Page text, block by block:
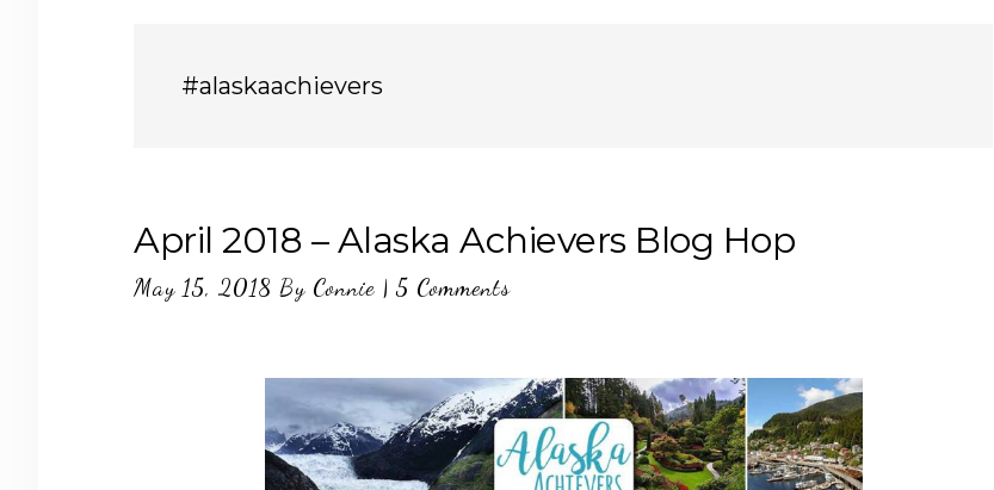
#alaskaachievers
April 2018 – Alaska Achievers Blog Hop
May 15, 2018 By Connie |5 Comments